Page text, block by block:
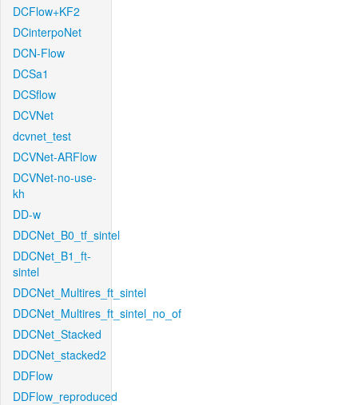
DCFlow+KF2
DCinterpoNet
DCN-Flow
DCSa1
DCSflow
DCVNet
dcvnet_test
DCVNet-ARFlow
DCVNet-no-use-
kh
DD-w
DDCNet_B0_tf_sintel
DDCNet_B1_ft-
sintel
DDCNet_Multires_ft_sintel
DDCNet_Multires_ft_sintel_no_of
DDCNet_Stacked
DDCNet_stacked2
DDFlow
DDFlow_reproduced